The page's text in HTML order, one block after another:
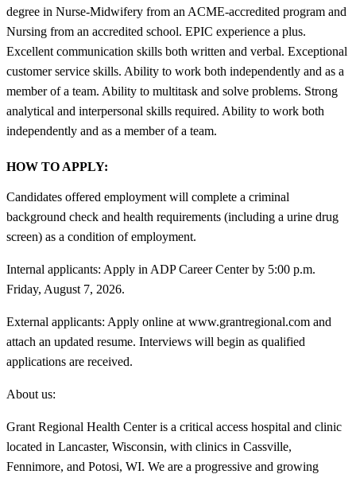
degree in Nurse-Midwifery from an ACME-accredited program and
Nursing from an accredited school. EPIC experience a plus.
Excellent communication skills both written and verbal. Exceptional
customer service skills. Ability to work both independently and as a
member of a team. Ability to multitask and solve problems. Strong
analytical and interpersonal skills required. Ability to work both
independently and as a member of a team.
HOW TO APPLY:
Candidates offered employment will complete a criminal
background check and health requirements (including a urine drug
screen) as a condition of employment.
Internal applicants: Apply in ADP Career Center by 5:00 p.m.
Friday, August 7, 2026.
External applicants: Apply online at www.grantregional.com and
attach an updated resume. Interviews will begin as qualified
applications are received.
About us:
Grant Regional Health Center is a critical access hospital and clinic
located in Lancaster, Wisconsin, with clinics in Cassville,
Fennimore, and Potosi, WI. We are a progressive and growing